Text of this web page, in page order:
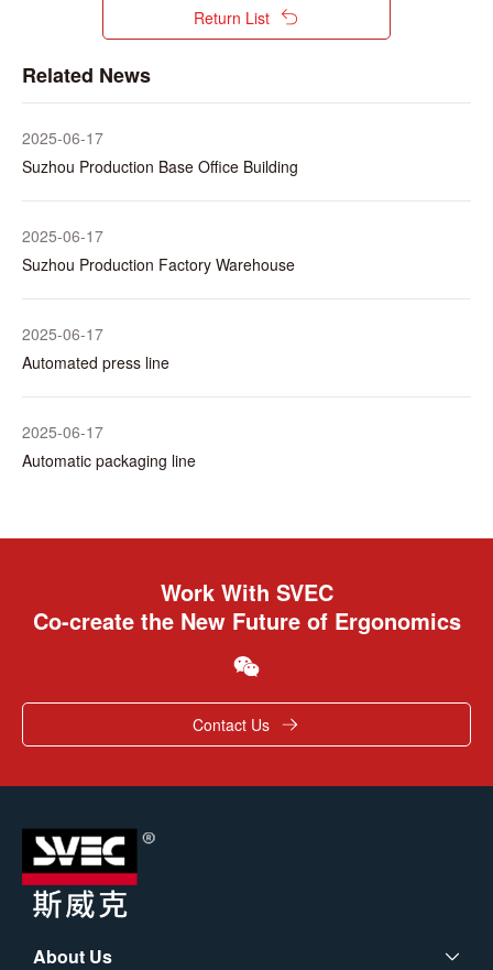
Return List
Related News
2025-06-17
Suzhou Production Base Office Building
2025-06-17
Suzhou Production Factory Warehouse
2025-06-17
Automated press line
2025-06-17
Automatic packaging line
Work With SVEC
Co-create the New Future of Ergonomics
Contact Us
About Us